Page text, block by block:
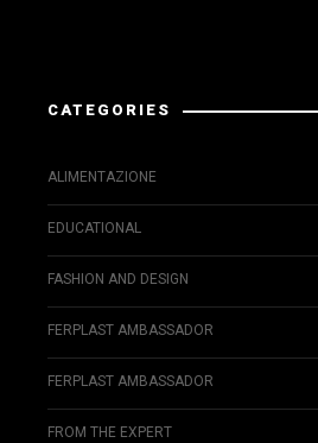
CATEGORIES
ALIMENTAZIONE
EDUCATIONAL
FASHION AND DESIGN
FERPLAST AMBASSADOR
FERPLAST AMBASSADOR
FROM THE EXPERT